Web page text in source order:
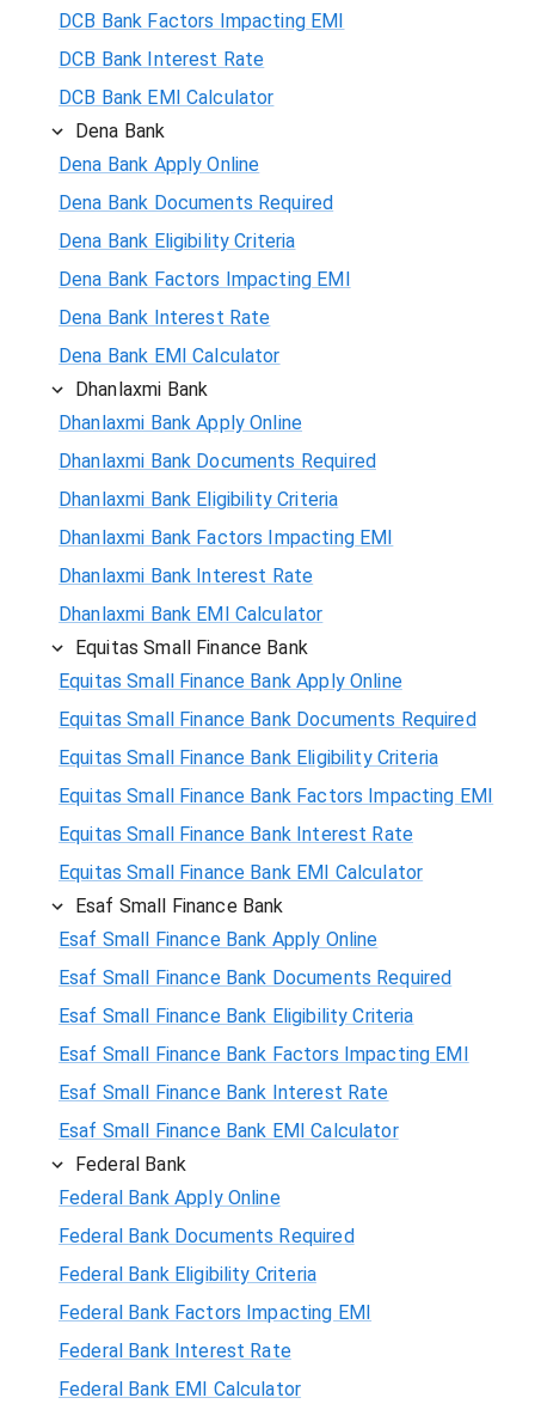
DCB Bank Factors Impacting EMI
DCB Bank Interest Rate
DCB Bank EMI Calculator
Dena Bank
Dena Bank Apply Online
Dena Bank Documents Required
Dena Bank Eligibility Criteria
Dena Bank Factors Impacting EMI
Dena Bank Interest Rate
Dena Bank EMI Calculator
Dhanlaxmi Bank
Dhanlaxmi Bank Apply Online
Dhanlaxmi Bank Documents Required
Dhanlaxmi Bank Eligibility Criteria
Dhanlaxmi Bank Factors Impacting EMI
Dhanlaxmi Bank Interest Rate
Dhanlaxmi Bank EMI Calculator
Equitas Small Finance Bank
Equitas Small Finance Bank Apply Online
Equitas Small Finance Bank Documents Required
Equitas Small Finance Bank Eligibility Criteria
Equitas Small Finance Bank Factors Impacting EMI
Equitas Small Finance Bank Interest Rate
Equitas Small Finance Bank EMI Calculator
Esaf Small Finance Bank
Esaf Small Finance Bank Apply Online
Esaf Small Finance Bank Documents Required
Esaf Small Finance Bank Eligibility Criteria
Esaf Small Finance Bank Factors Impacting EMI
Esaf Small Finance Bank Interest Rate
Esaf Small Finance Bank EMI Calculator
Federal Bank
Federal Bank Apply Online
Federal Bank Documents Required
Federal Bank Eligibility Criteria
Federal Bank Factors Impacting EMI
Federal Bank Interest Rate
Federal Bank EMI Calculator